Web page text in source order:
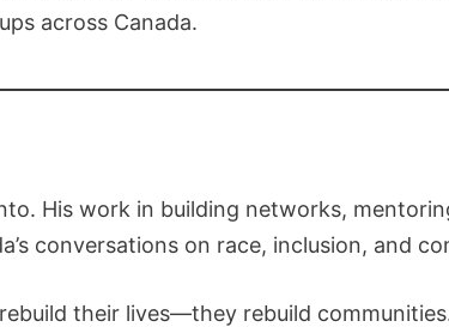
across Canada.
His work in building networks,
conversations on race, inclusion, and
their lives—they rebuild